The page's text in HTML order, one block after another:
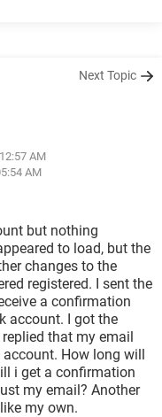
Next Topic
AM
AM
but nothing
to load, but the
changes to the
registered. I sent the
a confirmation
account. I got the
that my email
How long will
i get a confirmation
my email? Another
my own.